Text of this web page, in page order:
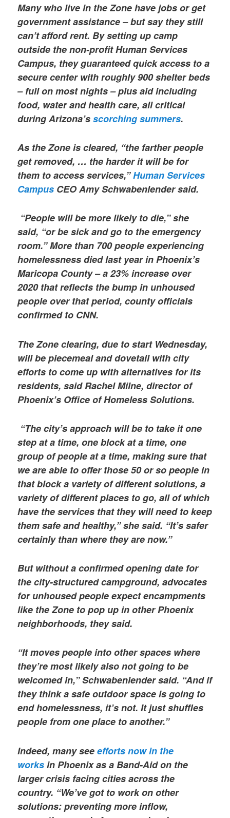
Many who live in the Zone have jobs or get
government assistance – but say they still
can’t afford rent. By setting up camp
outside the non-profit Human Services
Campus, they guaranteed quick access to a
secure center with roughly 900 shelter beds
– full on most nights – plus aid including
food, water and health care, all critical
during Arizona’sscorching summers.
As the Zone is cleared, “the farther people
get removed, … the harder it will be for
them to access services,”Human Services
Campus CEO Amy Schwabenlender said.
“People will be more likely to die,” she
said, “or be sick and go to the emergency
room.” More than 700 people experiencing
homelessness died last year in Phoenix’s
Maricopa County – a 23% increase over
2020 that reflects the bump in unhoused
people over that period, county officials
confirmed to CNN.
The Zone clearing, due to start Wednesday,
will be piecemeal and dovetail with city
efforts to come up with alternatives for its
residents, said Rachel Milne, director of
Phoenix’s Office of Homeless Solutions.
“The city’s approach will be to take it one
step at a time, one block at a time, one
group of people at a time, making sure that
we are able to offer those 50 or so people in
that block a variety of different solutions, a
variety of different places to go, all of which
have the services that they will need to keep
them safe and healthy,” she said. “It’s safer
certainly than where they are now.”
But without a confirmed opening date for
the city-structured campground, advocates
for unhoused people expect encampments
like the Zone to pop up in other Phoenix
neighborhoods, they said.
“It moves people into other spaces where
they’re most likely also not going to be
welcomed in,” Schwabenlender said. “And if
they think a safe outdoor space is going to
end homelessness, it’s not. It just shuffles
people from one place to another.”
Indeed, many seeefforts now in the
worksin Phoenix as a Band-Aid on the
larger crisis facing cities across the
country. “We’ve got to work on other
solutions: preventing more inflow,